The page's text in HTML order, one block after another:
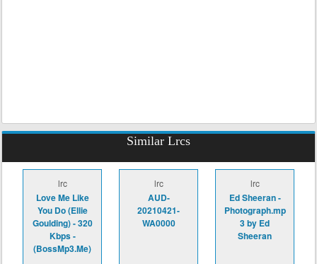
Similar Lrcs
lrc
Love Me Like
You Do (Ellie
Goulding) - 320
Kbps -
(BossMp3.Me)
lrc
AUD-
20210421-
WA0000
lrc
Ed Sheeran -
Photograph.mp
3 by Ed
Sheeran